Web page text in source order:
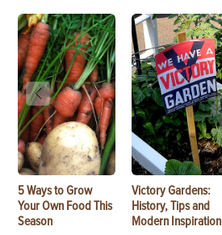
5 Ways to Grow
Your Own Food This
Season
Victory Gardens:
History, Tips and
Modern Inspiration